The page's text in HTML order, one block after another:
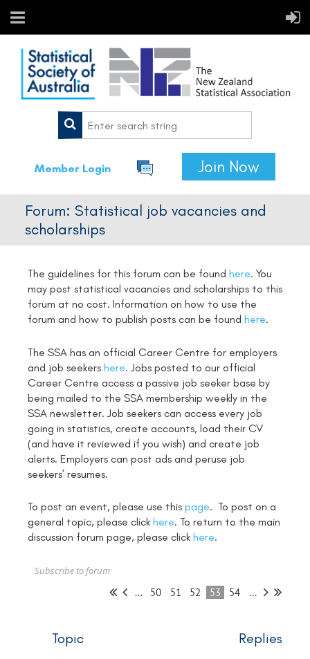
Member Login Join Now
Forum: Statistical job vacancies and
scholarships
The guidelines for this forum can be found here. You
may post statistical vacancies and scholarships to this
forum at no cost. Information on how to use the
forum and how to publish posts can be found here.
The SSA has an official Career Centre for employers
and job seekers here. Jobs posted to our official
Career Centre access a passive job seeker base by
being mailed to the SSA membership weekly in the
SSA newsletter. Job seekers can access every job
going in statistics, create accounts, load their CV
(and have it reviewed if you wish) and create job
alerts. Employers can post ads and peruse job
seekers’ resumes.
To post an event, please use this page. To post on a
general topic, please click here. To return to the main
discussion forum page, please click here.
Subscribe to forum
... 50 51 52 53 54 ...
Topic Replies